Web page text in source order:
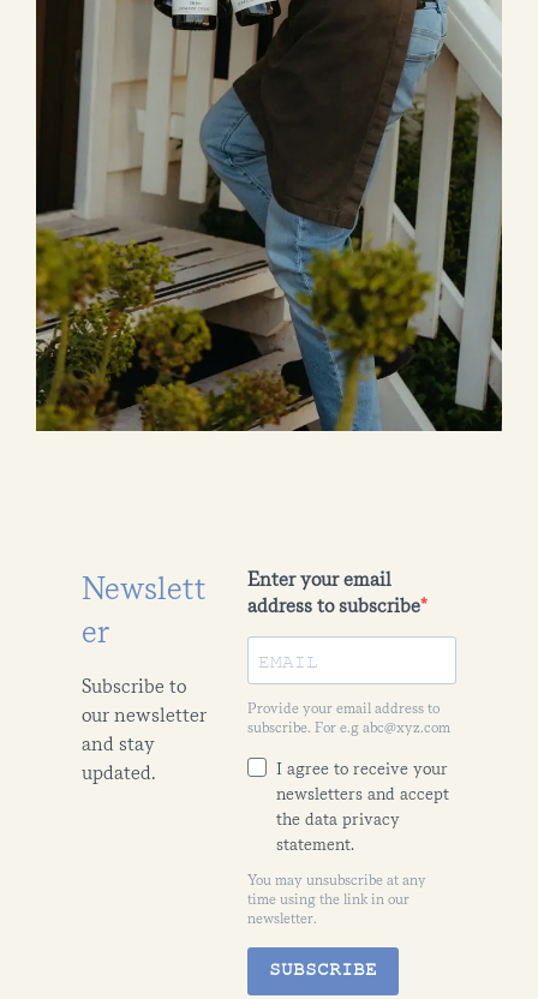
Newslett
er
Subscribe to
our newsletter
and stay
updated.
Enter your email
address to subscribe
Provide your email address to
subscribe. For e.g abc@xyz.com
I agree to receive your
newsletters and accept
the data privacy
statement.
You may unsubscribe at any
time using the link in our
newsletter.
SUBSCRIBE